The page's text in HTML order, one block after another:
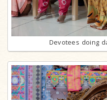
Devotees doing